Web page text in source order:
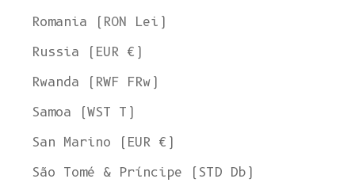
Romania (RON Lei)
Russia (EUR €)
Rwanda (RWF FRw)
Samoa (WST T)
San Marino (EUR €)
São Tomé & Príncipe (STD Db)
Welcome to L'ENVERS
It seems that you are inOhio,United States
. Choose the option you